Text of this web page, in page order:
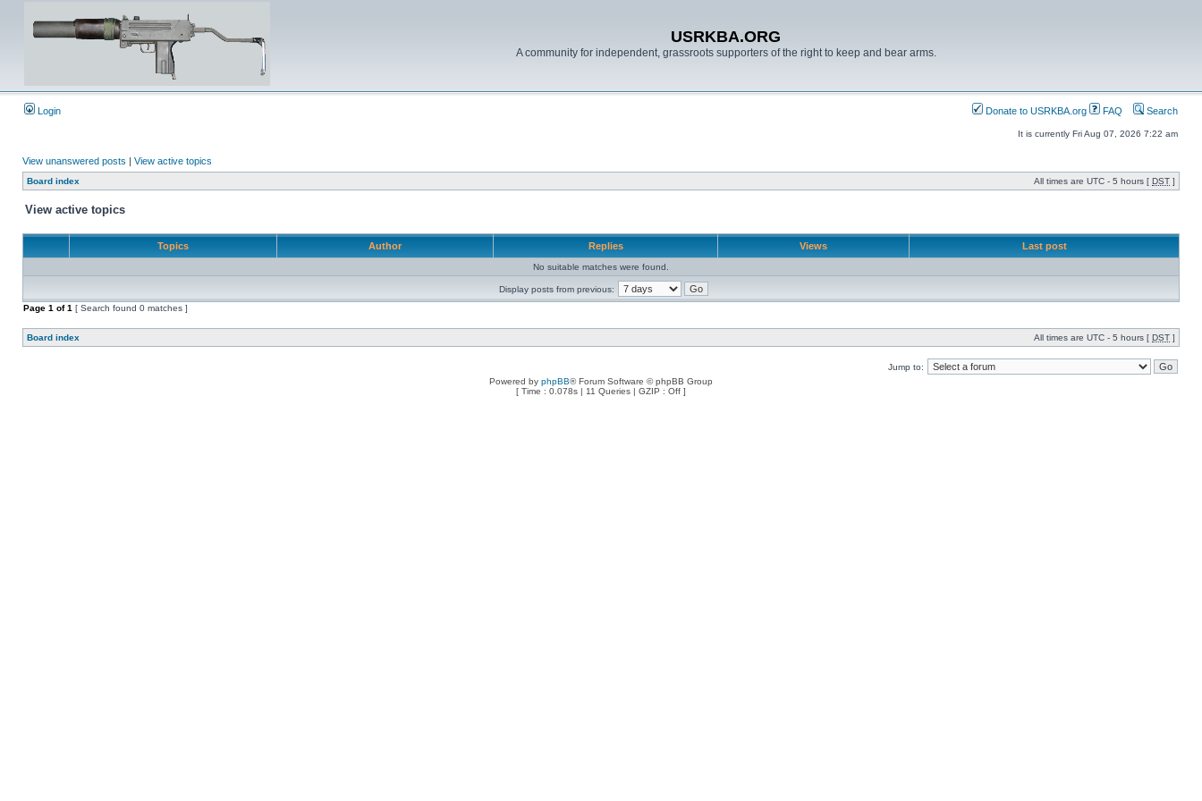
USRKBA.ORG
A community for independent, grassroots supporters of the right to keep and bear arms.
Login Donate to USRKBA.org FAQ Search
It is currently Fri Aug 07, 2026 7:22 am
View unanswered posts | View active topics
Board index All times are UTC - 5 hours [ DST ]
View active topics
Topics Author Replies Views Last post
No suitable matches were found.
Display posts from previous:
Page 1 of1 [ Search found 0 matches ]
Board index All times are UTC - 5 hours [ DST ]
Jump to:
Powered by phpBB® Forum Software © phpBB Group
[ Time : 0.078s | 11 Queries | GZIP : Off ]